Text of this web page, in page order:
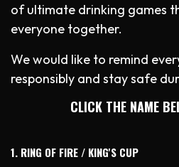
of ultimate drinking games
everyone together.
We would like to remind
responsibly and stay safe
CLICK THE NAME
1. RING OF FIRE / KING'S CUP